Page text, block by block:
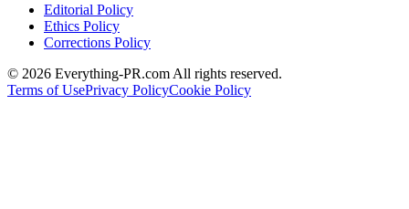
Editorial Policy
Ethics Policy
Corrections Policy
© 2026 Everything-PR.com All rights reserved.
Terms of UsePrivacy PolicyCookie Policy